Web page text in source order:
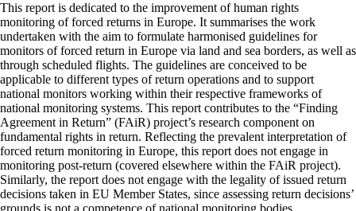
This report is dedicated to the improvement of human rights
monitoring of forced returns in Europe. It summarises the work
undertaken with the aim to formulate harmonised guidelines for
monitors of forced return in Europe via land and sea borders, as well as
through scheduled flights. The guidelines are conceived to be
applicable to different types of return operations and to support
national monitors working within their respective frameworks of
national monitoring systems. This report contributes to the “Finding
Agreement in Return” (FAiR) project’s research component on
fundamental rights in return. Reflecting the prevalent interpretation of
forced return monitoring in Europe, this report does not engage in
monitoring post-return (covered elsewhere within the FAiR project).
Similarly, the report does not engage with the legality of issued return
decisions taken in EU Member States, since assessing return decisions’
grounds is not a competence of national monitoring bodies.